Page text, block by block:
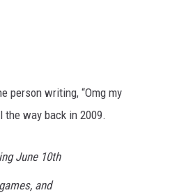
person writing, “Omg my
the way back in 2009.
June 10th
and